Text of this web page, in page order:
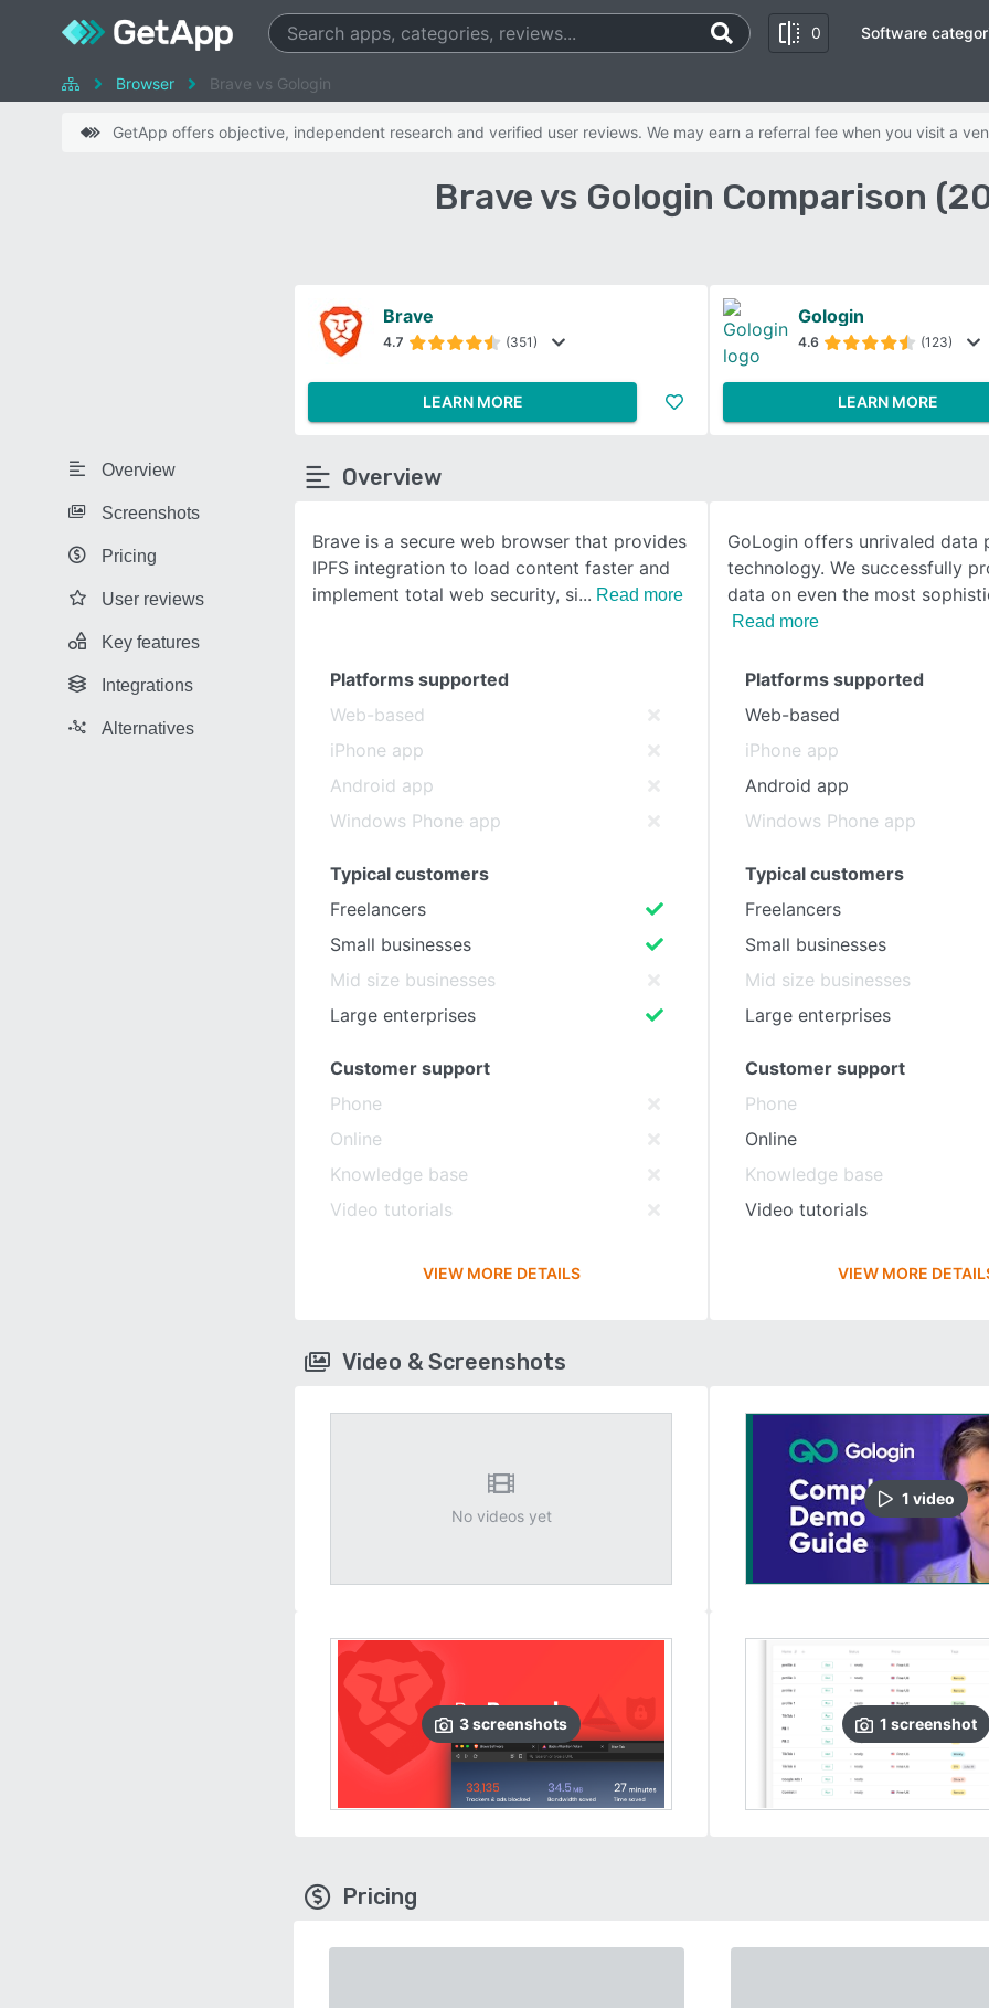
0
SEE COMPARISON
Software
Browser Brave vs Gologin
GetApp offers objective, independent research and verified user reviews. We may earn a referral fee when you visit a
Brave vs Gologin Comparison
Overview
Screenshots
Pricing
User reviews
Key features
Integrations
Alternatives
Brave
4.7 (351)
LEARN MORE
Gologin
4.6 (123)
LEARN MORE
Overview
Brave is a secure web browser that provides
IPFS integration to load content faster and
implement total web security, si
Read more
GoLogin offers unrivaled data
technology. We successfully
data on even the most
Read more
Platforms supported
Web-based
iPhone app
Android app
Windows Phone app
Typical customers
Freelancers
Small businesses
Mid size businesses
Large enterprises
Customer support
Phone
Online
Knowledge base
Video tutorials
VIEW MORE DETAILS
Platforms supported
Web-based
iPhone app
Android app
Windows Phone app
Typical customers
Freelancers
Small businesses
Mid size businesses
Large enterprises
Customer support
Phone
Online
Knowledge base
Video tutorials
VIEW MORE
Video & Screenshots
No videos yet
3screenshots
1 video
1 screenshot
Pricing